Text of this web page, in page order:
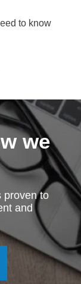
to know
we
proven to
and